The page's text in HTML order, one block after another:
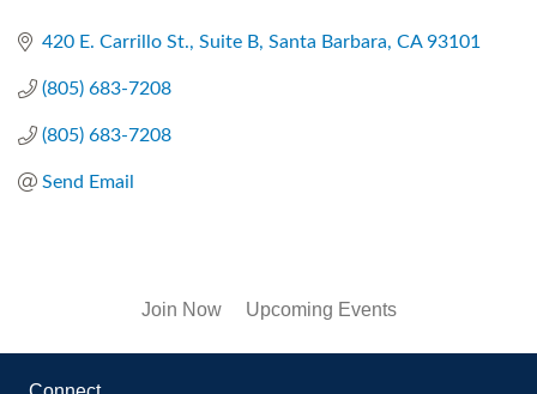
420 E. Carrillo St., Suite B Santa Barbara CA 93101
(805) 683-7208
(805) 683-7208
Send Email
Join Now Upcoming Events